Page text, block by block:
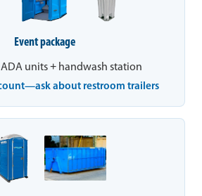
Event package
units + handwash station
about restroom trailers